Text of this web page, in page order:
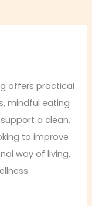
offers practical
mindful eating
a clean,
to improve
way of living,